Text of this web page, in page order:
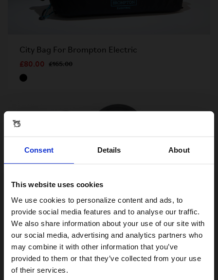
Consent Details About
This website uses cookies
We use cookies to personalize content and ads, to
provide social media features and to analyse our traffic.
We also share information about your use of our site with
our social media, advertising and analytics partners who
may combine it with other information that you’ve
provided to them or that they’ve collected from your use
of their services.
City Bag For Brompton Electric
£80.00 £165.00
Brompton Bell and Fittings for Intergrated
Brake Lever Underbar
£2.50 £5.00
Visiting from the United States?
For a better experience, please visit our:
US website